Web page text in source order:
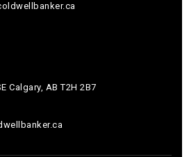
Calgary, AB T2H 2B7